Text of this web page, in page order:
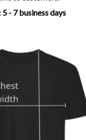
5 - 7 business days